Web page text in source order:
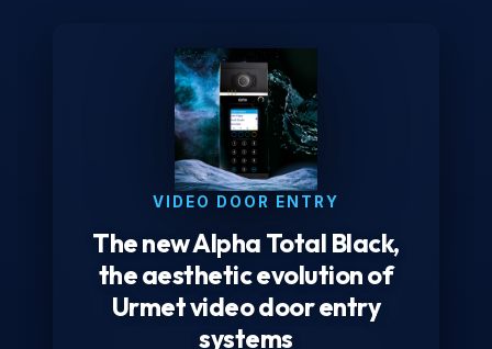
VIDEO DOOR ENTRY
The new Alpha Total Black,
the aesthetic evolution of
Urmet video door entry
systems